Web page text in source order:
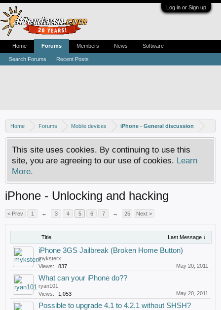
Log in or Sign up
Home Forums Mobile devices iPhone - General discussion
This site uses cookies. By continuing to use this
site, you are agreeing to our use of cookies. Learn
More.
iPhone - Unlocking and hacking
< Prev 1 ← 3 4 5 6 7 → 25 Next >
Title Last Message ↓
iPhone 3GS Jailbreak (Broken Home Button)
myksterx
Views:
837 May 20, 2011
What can your iPhone do??
ryan101
Views:
1,053 May 20, 2011
Possible to upgrade 4.1 to 4.2.1 without SHSH?
Home Forums
Search Forums Recent Posts
Members News Software